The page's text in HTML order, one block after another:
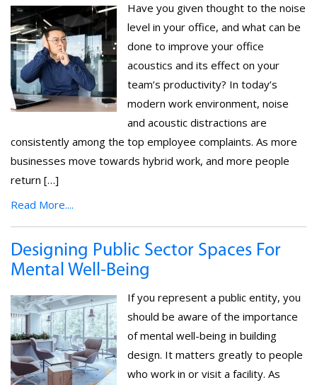
Have you given thought to the noise
level in your office, and what can be
done to improve your office
acoustics and its effect on your
team’s productivity? In today’s
modern work environment, noise
and acoustic distractions are
consistently among the top employee complaints. As more
businesses move towards hybrid work, and more people
return […]
Read More....
Designing Public Sector Spaces For
Mental Well-Being
If you represent a public entity, you
should be aware of the importance
of mental well-being in building
design. It matters greatly to people
who work in or visit a facility. As